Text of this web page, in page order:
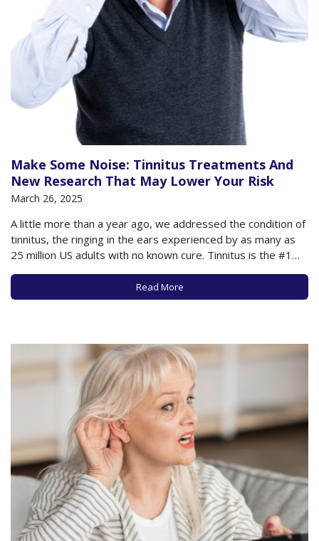
Make Some Noise: Tinnitus Treatments And
New Research That May Lower Your Risk
March 26, 2025
A little more than a year ago, we addressed the condition of
tinnitus, the ringing in the ears experienced by as many as
25 million US adults with no known cure. Tinnitus is the #1
disability for service members returning from active duty,
and it’s estimated that 16 million people…
Read More